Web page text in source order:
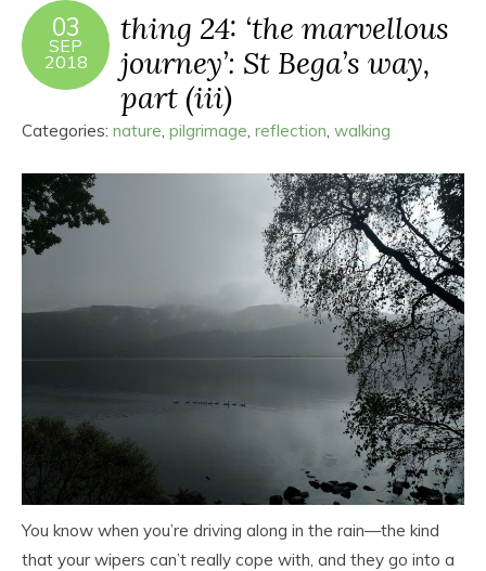
03
SEP
2018
thing 24: ‘the marvellous
journey’: St Bega’s way,
part (iii)
Categories: nature, pilgrimage, reflection, walking
You know when you’re driving along in the rain—the kind
that your wipers can’t really cope with, and they go into a